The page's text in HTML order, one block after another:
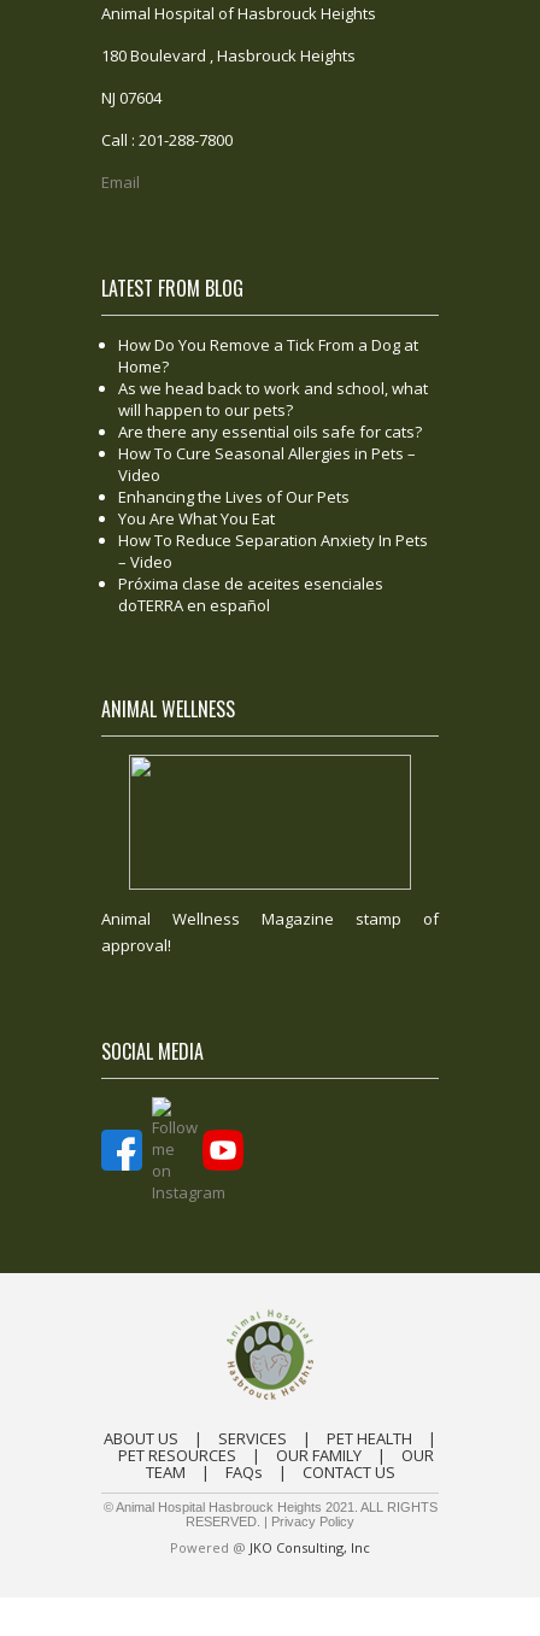
Animal Hospital of Hasbrouck Heights
180 Boulevard , Hasbrouck Heights
NJ 07604
Call : 201-288-7800
Email
LATEST FROM BLOG
How Do You Remove a Tick From a Dog at
Home?
As we head back to work and school, what
will happen to our pets?
Are there any essential oils safe for cats?
How To Cure Seasonal Allergies in Pets –
Video
Enhancing the Lives of Our Pets
You Are What You Eat
How To Reduce Separation Anxiety In Pets
– Video
Próxima clase de aceites esenciales
doTERRA en español
ANIMAL WELLNESS
Animal Wellness Magazine stamp of
approval!
SOCIAL MEDIA
ABOUT US | SERVICES | PET HEALTH |
PET RESOURCES | OUR FAMILY | OUR
TEAM | FAQs | CONTACT US
© Animal Hospital Hasbrouck Heights 2021. ALL RIGHTS
RESERVED. | Privacy Policy
Powered @ JKO Consulting, Inc